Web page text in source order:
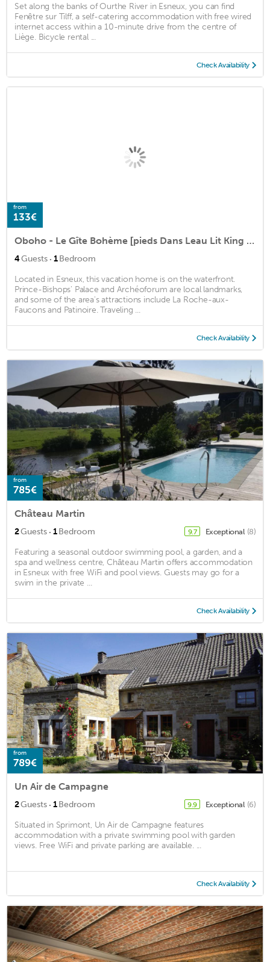
Set along the banks of Ourthe River in Esneux, you can find
Fenêtre sur Tilff, a self-catering accommodation with free wired
internet access within a 10-minute drive from the centre of
Liège. Bicycle rental ...
Check Availability
from
133€
Oboho - Le Gîte Bohème [pieds Dans Leau Lit King Size Jardin]
4Guests · 1Bedroom
Located in Esneux, this vacation home is on the waterfront.
Prince-Bishops' Palace and Archéoforum are local landmarks,
and some of the area's attractions include La Roche-aux-
Faucons and Patinoire. Traveling ...
Check Availability
from
785€
Château Martin
2Guests · 1Bedroom 9.7 Exceptional (8)
Featuring a seasonal outdoor swimming pool, a garden, and a
spa and wellness centre, Château Martin offers accommodation
in Esneux with free WiFi and pool views. Guests may go for a
swim in the private ...
Check Availability
from
789€
Un Air de Campagne
2Guests · 1Bedroom 9.9 Exceptional (6)
Situated in Sprimont, Un Air de Campagne features
accommodation with a private swimming pool with garden
views. Free WiFi and private parking are available. ...
Check Availability